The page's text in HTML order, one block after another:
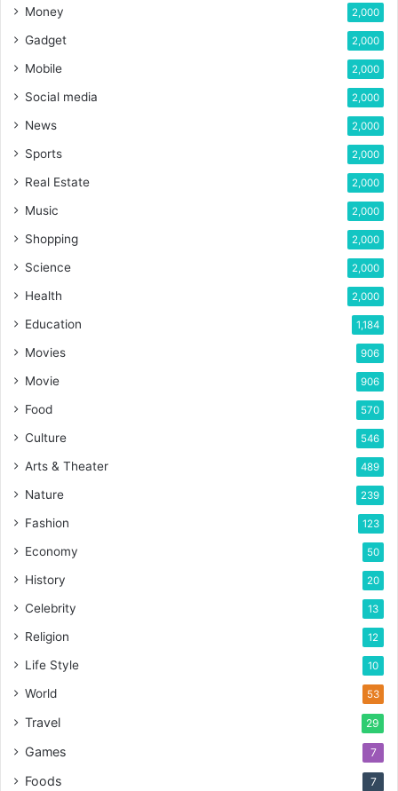
Money 2,000
Gadget 2,000
Mobile 2,000
Social media 2,000
News 2,000
Sports 2,000
Real Estate 2,000
Music 2,000
Shopping 2,000
Science 2,000
Health 2,000
Education 1,184
Movies 906
Movie 906
Food 570
Culture 546
Arts & Theater 489
Nature 239
Fashion 123
Economy 50
History 20
Celebrity 13
Religion 12
Life Style 10
World 53
Travel 29
Games 7
Foods 7